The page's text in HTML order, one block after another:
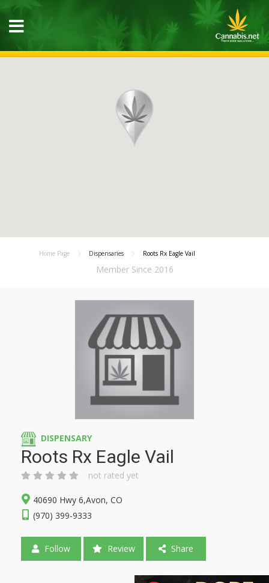
Home Page Dispensaries Roots Rx Eagle Vail
Member Since 2016
DISPENSARY
Roots Rx Eagle Vail
not rated yet
40690 Hwy 6,Avon, CO
(970) 399-9333
Follow Review Share